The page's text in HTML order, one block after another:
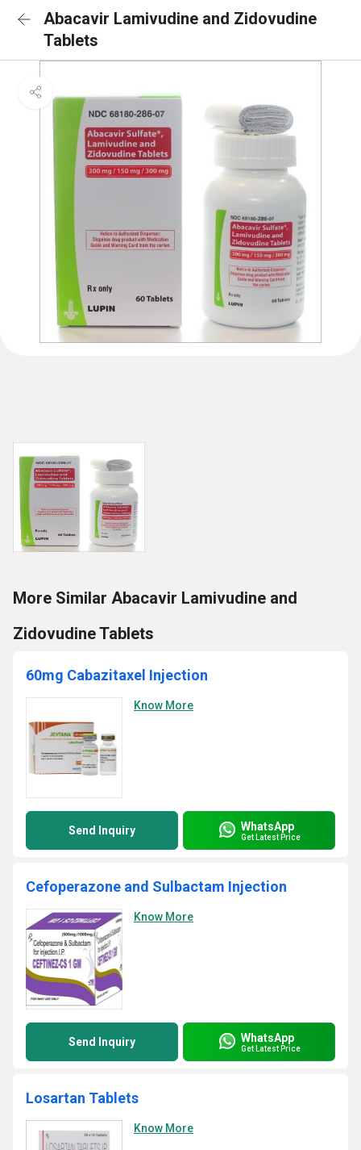
Abacavir Lamivudine and Zidovudine
Tablets
More Similar Abacavir Lamivudine and
Zidovudine Tablets
60mg Cabazitaxel Injection
Know More
Send Inquiry WhatsApp
Get Latest Price
Cefoperazone and Sulbactam Injection
Know More
Send Inquiry WhatsApp
Get Latest Price
Losartan Tablets
Know More